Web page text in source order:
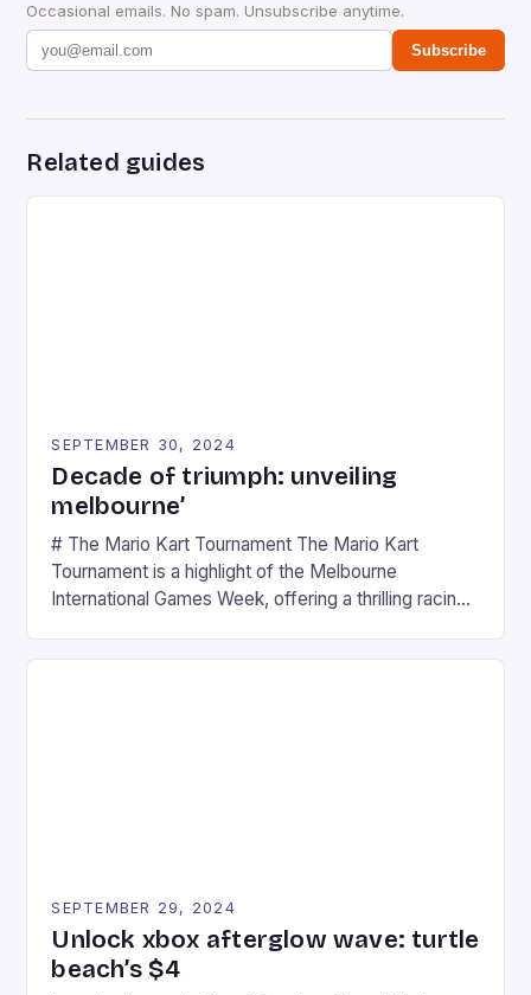
Occasional emails. No spam. Unsubscribe anytime.
Subscribe
Related guides
SEPTEMBER 30, 2024
Decade of triumph: unveiling
melbourne’
# The Mario Kart Tournament The Mario Kart
Tournament is a highlight of the Melbourne
International Games Week, offering a thrilling racing
series. * Participants compete in various Mario Kart
SEPTEMBER 29, 2024
Unlock xbox afterglow wave: turtle
beach’s $4